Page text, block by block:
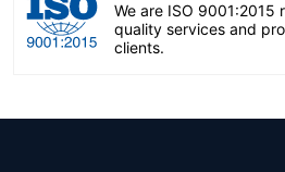
We are ISO 9001:2015
quality services and
clients.